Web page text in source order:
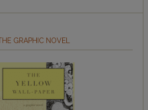
GRAPHIC NOVEL